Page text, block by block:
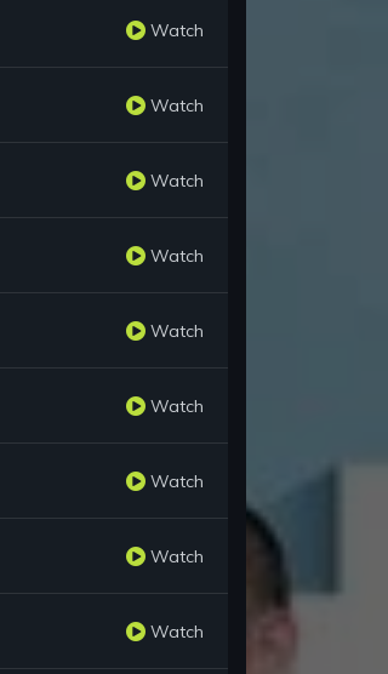
Watch
Watch
Watch
Watch
Watch
Watch
Watch
Watch
Watch